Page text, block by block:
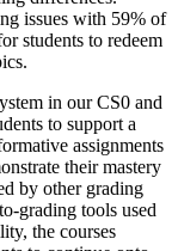
issues with 59% of
students to redeem
in our CS0 and
to support a
assignments
their mastery
by other grading
grading tools used
the courses